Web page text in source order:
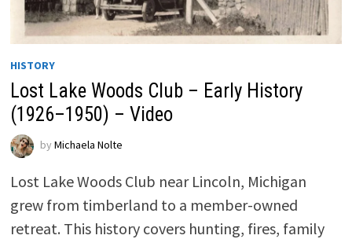
HISTORY
Lost Lake Woods Club – Early History
(1926–1950) – Video
by Michaela Nolte
Lost Lake Woods Club near Lincoln, Michigan
grew from timberland to a member-owned
retreat. This history covers hunting, fires, family